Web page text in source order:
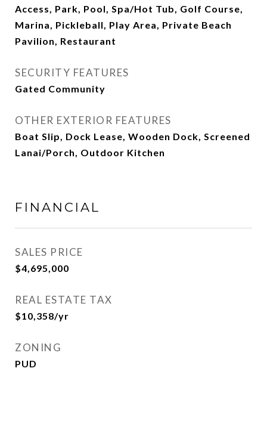
Access, Park, Pool, Spa/Hot Tub, Golf Course,
Marina, Pickleball, Play Area, Private Beach
Pavilion, Restaurant
SECURITY FEATURES
Gated Community
OTHER EXTERIOR FEATURES
Boat Slip, Dock Lease, Wooden Dock, Screened
Lanai/Porch, Outdoor Kitchen
FINANCIAL
SALES PRICE
$4,695,000
REAL ESTATE TAX
$10,358/yr
ZONING
PUD